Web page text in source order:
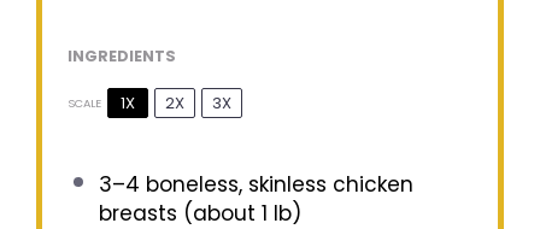
INGREDIENTS
SCALE 1X 2X 3X
3–4 boneless, skinless chicken
breasts (about 1 lb)